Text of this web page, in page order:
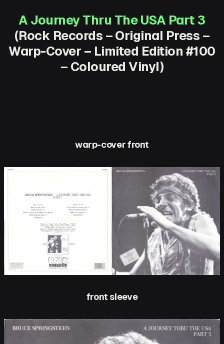
A Journey Thru The USA Part 3
(Rock Records – Original Press –
Warp-Cover – Limited Edition #100
– Coloured Vinyl)
warp-cover front
front sleeve